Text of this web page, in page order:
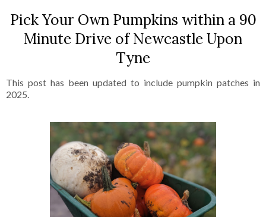
Pick Your Own Pumpkins within a 90
Minute Drive of Newcastle Upon
Tyne
This post has been updated to include pumpkin patches in
2025.